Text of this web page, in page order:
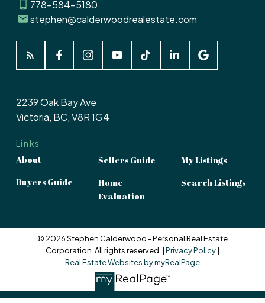
778-584-5180
stephen@calderwoodrealestate.com
Links
About
Buyers Guide
Sellers Guide
Home
Evaluation
My Listings
Search Listings
2239 Oak Bay Ave
Victoria, BC, V8R 1G4
© 2026 Stephen Calderwood - Personal Real Estate
Corporation. All rights reserved. |Privacy Policy|
Real Estate Websites by myRealPage